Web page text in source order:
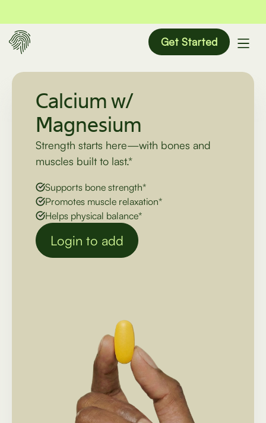
Get Started
Calcium w/
Magnesium
Strength starts here—with bones and
muscles built to last.*
Supports bone strength*
Promotes muscle relaxation*
Helps physical balance*
Login to add